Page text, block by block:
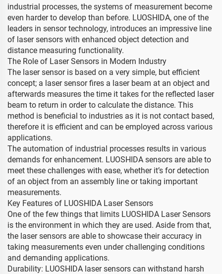
industrial processes, the systems of measurement become
even harder to develop than before. LUOSHIDA, one of the
leaders in sensor technology, introduces an impressive line
of laser sensors with enhanced object detection and
distance measuring functionality.
The Role of Laser Sensors in Modern Industry
The laser sensor is based on a very simple, but efficient
concept; a laser sensor fires a laser beam at an object and
afterwards measures the time it takes for the reflected laser
beam to return in order to calculate the distance. This
method is beneficial to industries as it is not contact based,
therefore it is efficient and can be employed across various
applications.
The automation of industrial processes results in various
demands for enhancement. LUOSHIDA sensors are able to
meet these challenges with ease, whether it’s for detection
of an object from an assembly line or taking important
measurements.
Key Features of LUOSHIDA Laser Sensors
One of the few things that limits LUOSHIDA Laser Sensors
is the environment in which they are used. Aside from that,
the laser sensors are able to showcase their accuracy in
taking measurements even under challenging conditions
and demanding applications.
Durability: LUOSHIDA laser sensors can withstand harsh